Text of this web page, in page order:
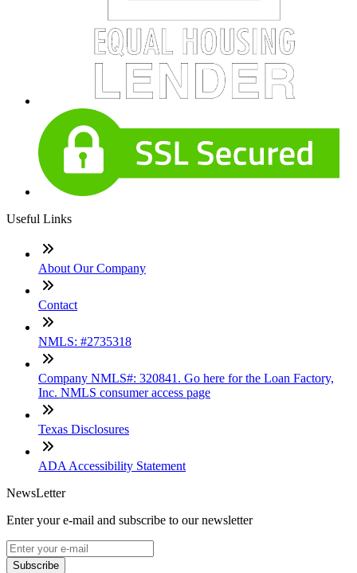
Useful Links
About Our Company
Contact
NMLS: #2735318
Company NMLS#: 320841. Go here for the Loan Factory,
Inc. NMLS consumer access page
Texas Disclosures
ADA Accessibility Statement
NewsLetter
Enter your e-mail and subscribe to our newsletter
Subscribe